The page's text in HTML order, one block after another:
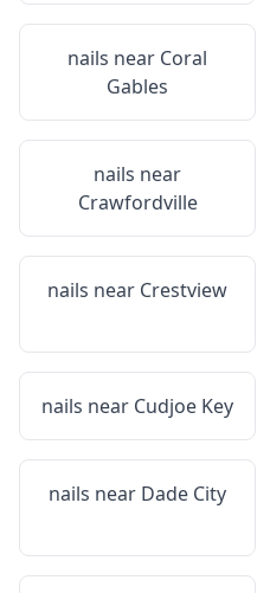
nails near Coral
Gables
nails near
Crawfordville
nails near Crestview
nails near Cudjoe Key
nails near Dade City